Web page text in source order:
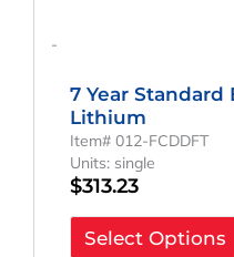
-
7 Year Standard
Lithium
Item# 012-FCDDFT
Units: single
$313.23
Select Options